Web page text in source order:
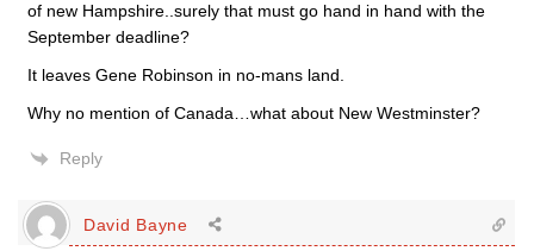
of new Hampshire..surely that must go hand in hand with the
September deadline?
It leaves Gene Robinson in no-mans land.
Why no mention of Canada…what about New Westminster?
Reply
David Bayne